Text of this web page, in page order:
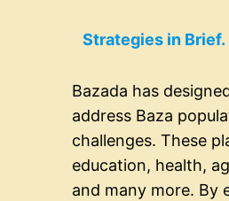
Strategies in Brief.
Bazada has
address Baza
challenges. These
education, health,
and many more. By